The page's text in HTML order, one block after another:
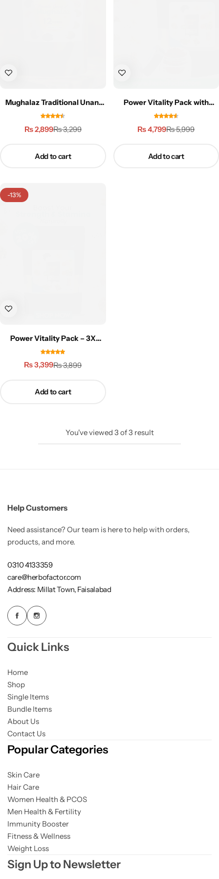
Mughalaz Traditional Unani
Formula-250g
₨3,299
₨2,899
Add to cart
Power Vitality Pack with
Zafran (Saffron) | 3X
Performance
₨5,999
₨4,799
Add to cart
-13%
Power Vitality Pack – 3X
Performance
₨3,899
₨3,399
Add to cart
You've viewed 3 of3 result
Help Customers
Need assistance? Our team is here to help with orders,
products, and more.
0310 4133359
care@herbofactor.com
Address: Millat Town, Faisalabad
Quick Links
Home
Shop
Single Items
Bundle Items
About Us
Contact Us
Popular Categories
Skin Care
Hair Care
Women Health & PCOS
Men Health & Fertility
Immunity Booster
Fitness & Wellness
Weight Loss
Sign Up to Newsletter
Rose Powder